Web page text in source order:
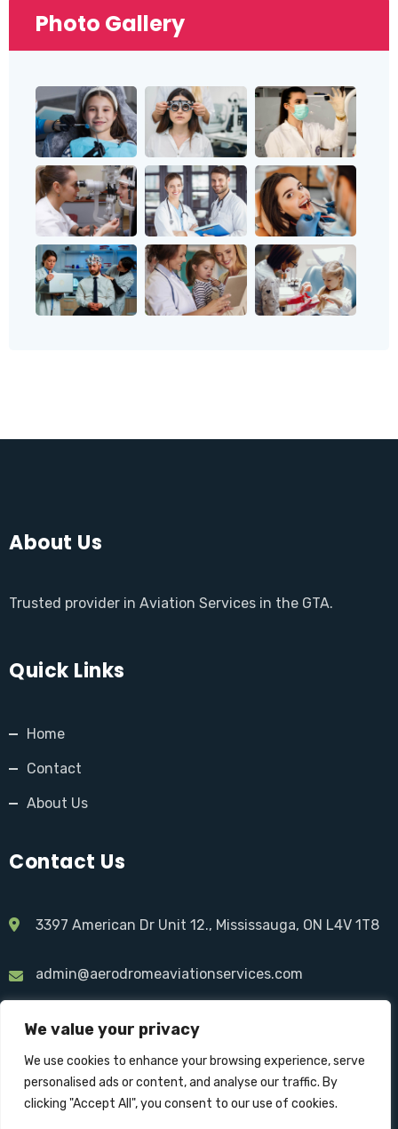
We value your privacy
We use cookies to enhance your browsing experience, serve
personalised ads or content, and analyse our traffic. By
clicking "Accept All", you consent to our use of cookies.
Photo Gallery
About Us
Trusted provider in Aviation Services in the GTA.
Quick Links
Home
Contact
About Us
Contact Us
3397 American Dr Unit 12., Mississauga, ON L4V 1T8
admin@aerodromeaviationservices.com